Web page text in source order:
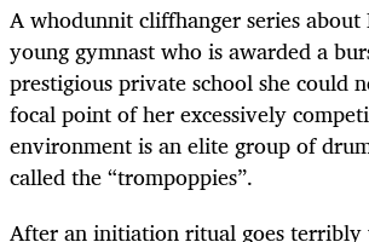
A whodunnit cliffhanger series about
young gymnast who is awarded a
prestigious private school she could
focal point of her excessively
environment is an elite group of
called the “trompoppies”.
After an initiation ritual goes terribly